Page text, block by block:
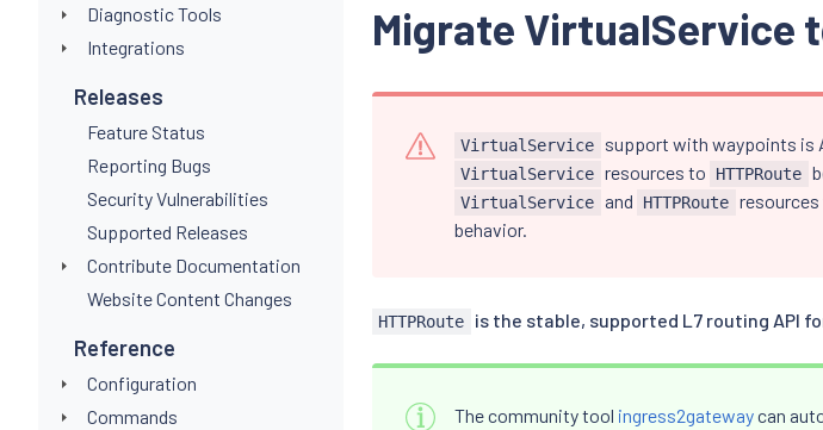
Diagnostic Tools
Integrations
Releases
Feature Status
Reporting Bugs
Security Vulnerabilities
Supported Releases
Contribute Documentation
Website Content Changes
Reference
Configuration
Commands
Migrate VirtualService
VirtualService support with waypoints is
VirtualService resources to HTTPRoute
VirtualService and HTTPRoute
behavior.
HTTPRoute is the stable, supported L7 routing API
The community tool ingress2gatewaycan